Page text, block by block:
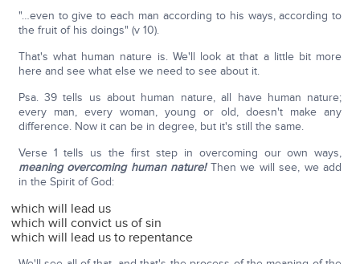
"…even to give to each man according to his ways, according to
the fruit of his doings" (v 10).
That's what human nature is. We'll look at that a little bit more
here and see what else we need to see about it.
Psa. 39 tells us about human nature, all have human nature;
every man, every woman, young or old, doesn't make any
difference. Now it can be in degree, but it's still the same.
Verse 1 tells us the first step in overcoming our own ways,
meaning overcoming human nature!Then we will see, we add
in the Spirit of God:
which will lead us
which will convict us of sin
which will lead us to repentance